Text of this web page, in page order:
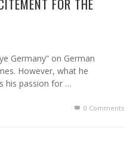
FOR THE
Germany” on German
However, what he
his passion for …
0 Comments